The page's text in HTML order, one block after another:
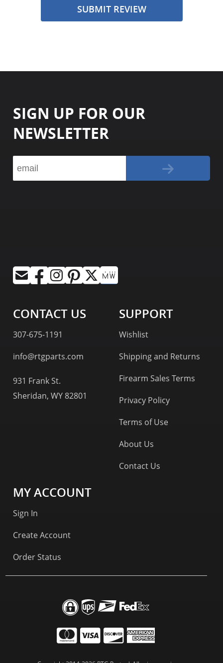
SUBMIT REVIEW
SIGN UP FOR OUR
NEWSLETTER
CONTACT US
307-675-1191
info@rtgparts.com
931 Frank St.
Sheridan, WY 82801
SUPPORT
Wishlist
Shipping and Returns
Firearm Sales Terms
Privacy Policy
Terms of Use
About Us
Contact Us
MY ACCOUNT
Sign In
Create Account
Order Status